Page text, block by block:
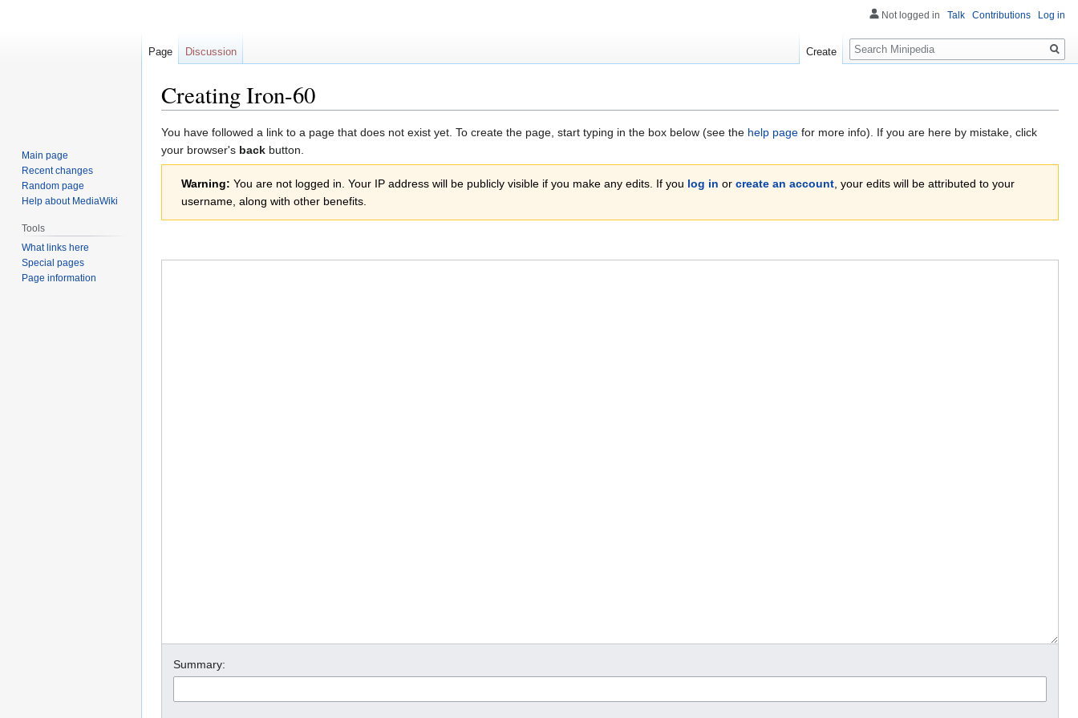
Creating Iron-60
Jump
to
navigation
Jump
to
search
You have followed a link to a page that does not exist yet. To create the page, start typing in the box below (see the help page for more info). If you are here by mistake, click
your browser's back button.
Warning: You are not logged in. Your IP address will be publicly visible if you make any edits. If you log in or create an account, your edits will be attributed to your
username, along with other benefits.
Summary:
Not logged in Talk Contributions Log in
Page Discussion Create
Search
Main page
Recent changes
Random page
Help about MediaWiki
Tools
What links here
Special pages
Page information